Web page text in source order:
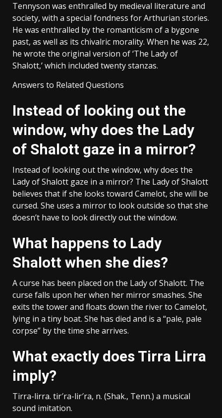
Tennyson was enthralled by medieval literature and
society, with a special fondness for Arthurian stories.
He was enthralled by the romanticism of a bygone
past, as well as its chivalric morality. When he was 22,
he wrote the original version of ‘The Lady of
Shalott,’ which included twenty stanzas.
Answers to Related Questions
Instead of looking out the
window, why does the Lady
of Shalott gaze in a mirror?
Instead of looking out the window, why does the
Lady of Shalott gaze in a mirror? The Lady of Shalott
believes that if she looks toward Camelot, she will be
cursed. She uses a mirror to look outside so that she
doesn’t have to look directly out the window.
What happens to Lady
Shalott when she dies?
A curse has been placed on the Lady of Shalott. The
curse falls upon her when her mirror smashes. She
exits the tower and floats down the river to Camelot,
lying in a tiny boat. She has died and is a “pale, pale
corpse” by the time she arrives.
What exactly does Tirra Lirra
imply?
Tirra-lirra. tir′ra-lir′ra, n. (Shak., Tenn.) a musical
sound imitation.